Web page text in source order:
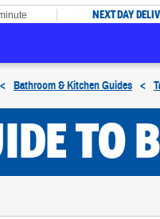
NEXT DAY
< Bathroom & Kitchen Guides <
TO